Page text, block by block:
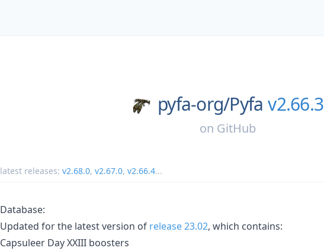
pyfa-org/Pyfa v2.66.3
on GitHub
latest releases: v2.68.0, v2.67.0, v2.66.4...
Database:
Updated for the latest version of release 23.02, which contains:
Capsuleer Day XXIII boosters